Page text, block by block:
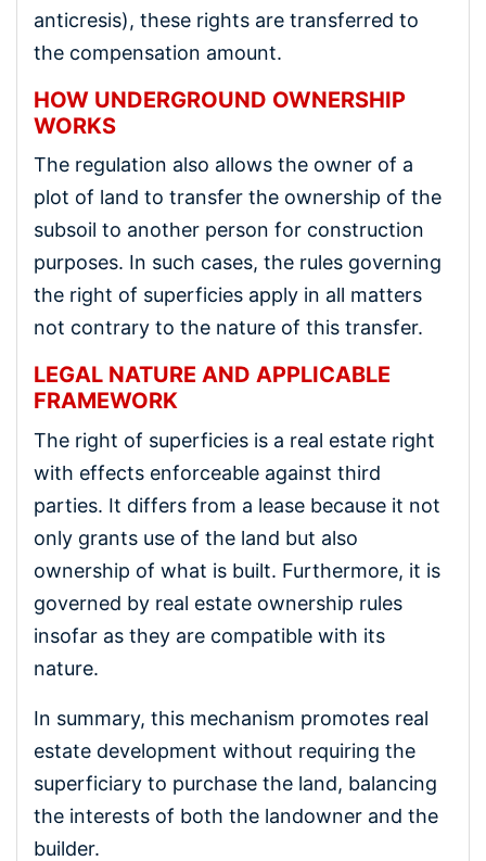
anticresis), these rights are transferred to
the compensation amount.
HOW UNDERGROUND OWNERSHIP
WORKS
The regulation also allows the owner of a
plot of land to transfer the ownership of the
subsoil to another person for construction
purposes. In such cases, the rules governing
the right of superficies apply in all matters
not contrary to the nature of this transfer.
LEGAL NATURE AND APPLICABLE
FRAMEWORK
The right of superficies is a real estate right
with effects enforceable against third
parties. It differs from a lease because it not
only grants use of the land but also
ownership of what is built. Furthermore, it is
governed by real estate ownership rules
insofar as they are compatible with its
nature.
In summary, this mechanism promotes real
estate development without requiring the
superficiary to purchase the land, balancing
the interests of both the landowner and the
builder.